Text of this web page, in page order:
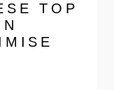
TOP